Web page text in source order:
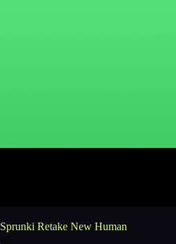
Sprunki Retake New Human